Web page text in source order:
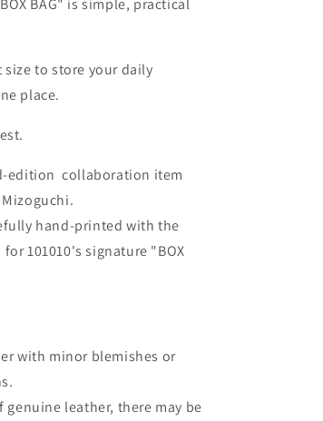
to store your daily
place.
edition collaboration item
hand-printed with the
101010's signature "BOX
with minor blemishes or
genuine leather, there may be